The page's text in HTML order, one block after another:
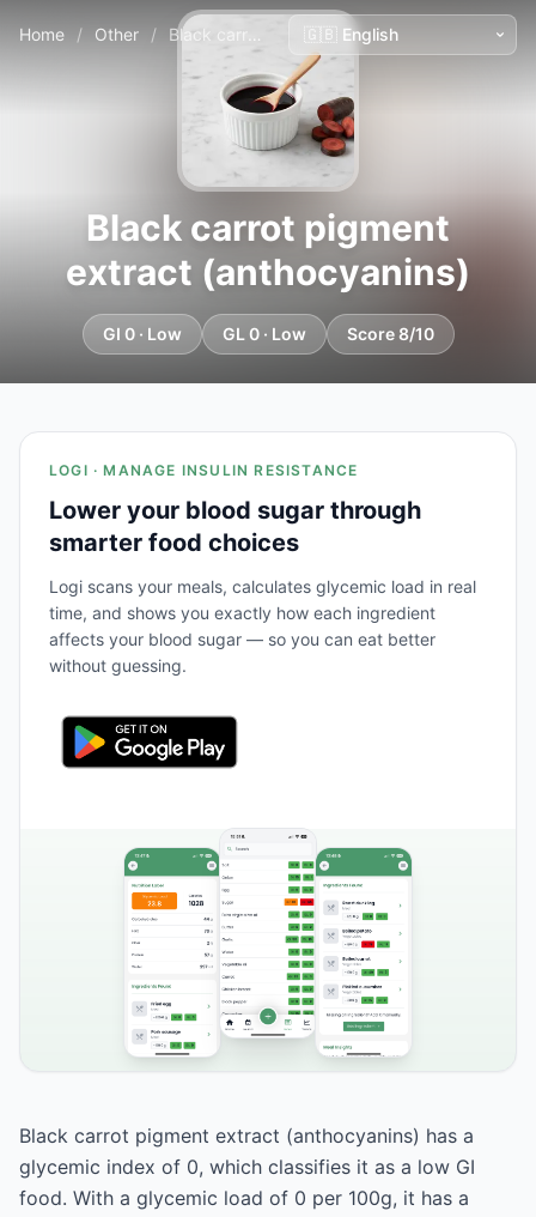
Home / Other / Black carrot pigment extract (anthocyanins)
Black carrot pigment
extract (anthocyanins)
GI 0 · Low GL 0 · Low Score 8/10
LOGI · MANAGE INSULIN RESISTANCE
Lower your blood sugar through
smarter food choices
Logi scans your meals, calculates glycemic load in real
time, and shows you exactly how each ingredient
affects your blood sugar — so you can eat better
without guessing.
Black carrot pigment extract (anthocyanins) has a
glycemic index of 0, which classifies it as a low GI
food. With a glycemic load of 0 per 100g, it has a